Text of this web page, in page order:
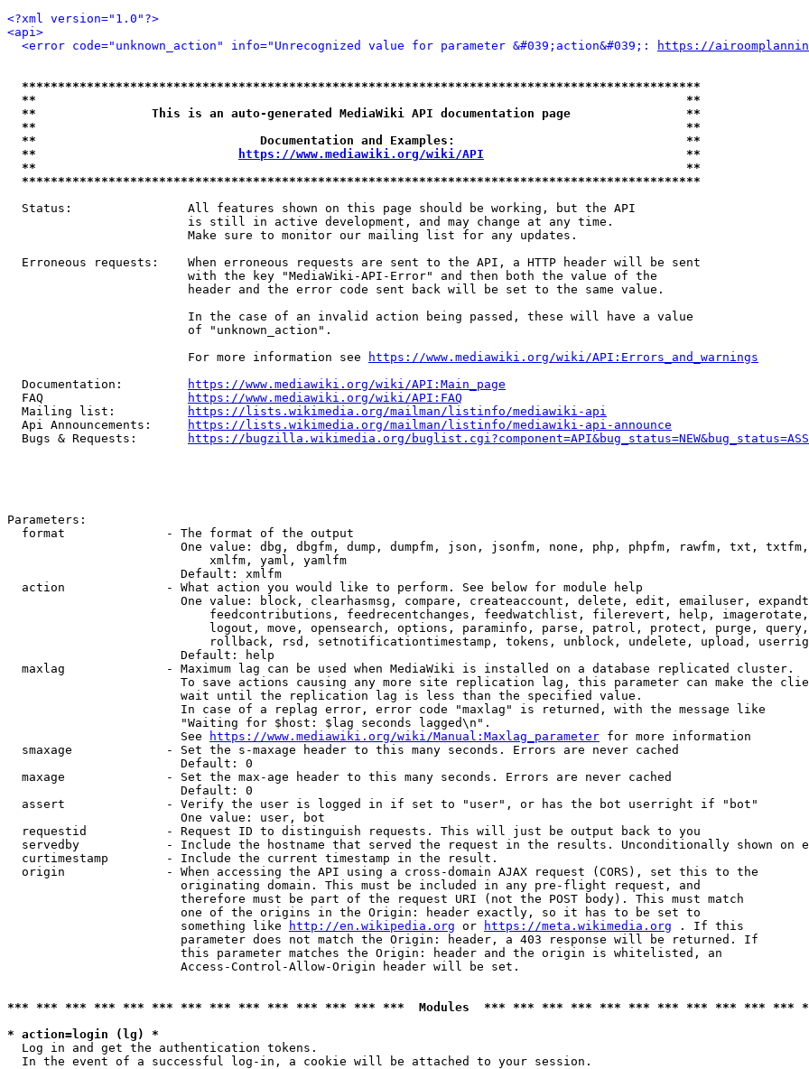
<?xml version="1.0"?>
<api>
<error code="unknown_action" info="Unrecognized value for parameter &#039;action&#039;:
https://
**********************************************************************************************
**                                                                                          **
**                This is an auto-generated MediaWiki API documentation page                **
**                                                                                          **
**                               Documentation and Examples:                                **
**
https://www.mediawiki.org/wiki/API
                            **
**                                                                                          **
**********************************************************************************************
  Status:                All features shown on this page should be working, but the API
                         is still in active development, and may change at any time.
                         Make sure to monitor our mailing list for any updates.
  Erroneous requests:    When erroneous requests are sent to the API, a HTTP header will be sent
                         with the key "MediaWiki-API-Error" and then both the value of the
                         header and the error code sent back will be set to the same value.
                         In the case of an invalid action being passed, these will have a value
                         of "unknown_action".
                         For more information see
https://www.mediawiki.org/wiki/API:Errors_and_warnings
  Documentation:
https://www.mediawiki.org/wiki/API:Main_page
  FAQ
https://www.mediawiki.org/wiki/API:FAQ
  Mailing list:
https://lists.wikimedia.org/mailman/listinfo/mediawiki-api
  Api Announcements:
https://lists.wikimedia.org/mailman/listinfo/mediawiki-api-announce
  Bugs & Requests:
https://bugzilla.wikimedia.org/
Parameters:
  format              - The format of the output
One value: dbg, dbgfm, dump, dumpfm, json, jsonfm, none, php, phpfm, rawfm, txt,
                            xmlfm, yaml, yamlfm
                        Default: xmlfm
  action              - What action you would like to perform. See below for module help
One value: block, clearhasmsg, compare, createaccount, delete, edit, emailuser,
feedcontributions, feedrecentchanges, feedwatchlist, filerevert, help,
logout, move, opensearch, options, paraminfo, parse, patrol, protect, purge,
rollback, rsd, setnotificationtimestamp, tokens, unblock, undelete, upload,
                        Default: help
  maxlag              - Maximum lag can be used when MediaWiki is installed on a database replicated cluster.
To save actions causing any more site replication lag, this parameter can make the
                        wait until the replication lag is less than the specified value.
                        In case of a replag error, error code "maxlag" is returned, with the message like
                        "Waiting for $host: $lag seconds lagged\n".
                        See
https://www.mediawiki.org/wiki/Manual:Maxlag_parameter for more information
  smaxage             - Set the s-maxage header to this many seconds. Errors are never cached
                        Default: 0
  maxage              - Set the max-age header to this many seconds. Errors are never cached
                        Default: 0
  assert              - Verify the user is logged in if set to "user", or has the bot userright if "bot"
                        One value: user, bot
  requestid           - Request ID to distinguish requests. This will just be output back to you
servedby            - Include the hostname that served the request in the results. Unconditionally shown on
  curtimestamp        - Include the current timestamp in the result.
  origin              - When accessing the API using a cross-domain AJAX request (CORS), set this to the
                        originating domain. This must be included in any pre-flight request, and
                        therefore must be part of the request URI (not the POST body). This must match
                        one of the origins in the Origin: header exactly, so it has to be set to
                        something like
http://en.wikipedia.org or https://meta.wikimedia.org . If this
                        parameter does not match the Origin: header, a 403 response will be returned. If
                        this parameter matches the Origin: header and the origin is whitelisted, an
                        Access-Control-Allow-Origin header will be set.
*** *** *** *** *** *** *** *** *** *** *** *** *** ***  Modules  *** *** *** *** *** *** *** *** *** *** ***
* action=login (lg) *
  Log in and get the authentication tokens.
  In the event of a successful log-in, a cookie will be attached to your session.